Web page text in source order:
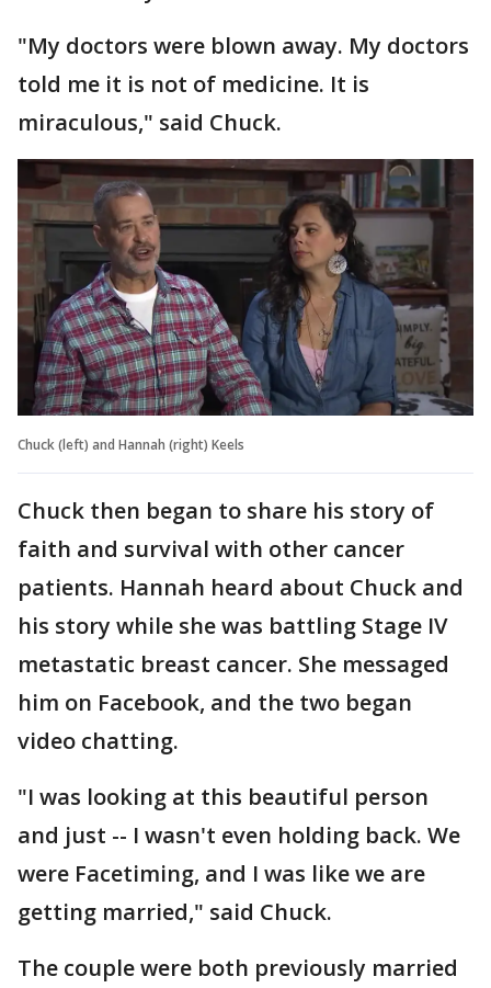
"My doctors were blown away. My doctors
told me it is not of medicine. It is
miraculous," said Chuck.
Chuck (left) and Hannah (right) Keels
Chuck then began to share his story of
faith and survival with other cancer
patients. Hannah heard about Chuck and
his story while she was battling Stage IV
metastatic breast cancer. She messaged
him on Facebook, and the two began
video chatting.
"I was looking at this beautiful person
and just -- I wasn't even holding back. We
were Facetiming, and I was like we are
getting married," said Chuck.
The couple were both previously married